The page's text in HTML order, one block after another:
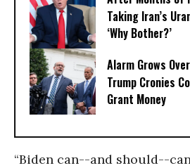
Taking Iran’s
‘Why Bother?’
Alarm Grows
Trump Cronies
Grant Money
“Biden can--and should--